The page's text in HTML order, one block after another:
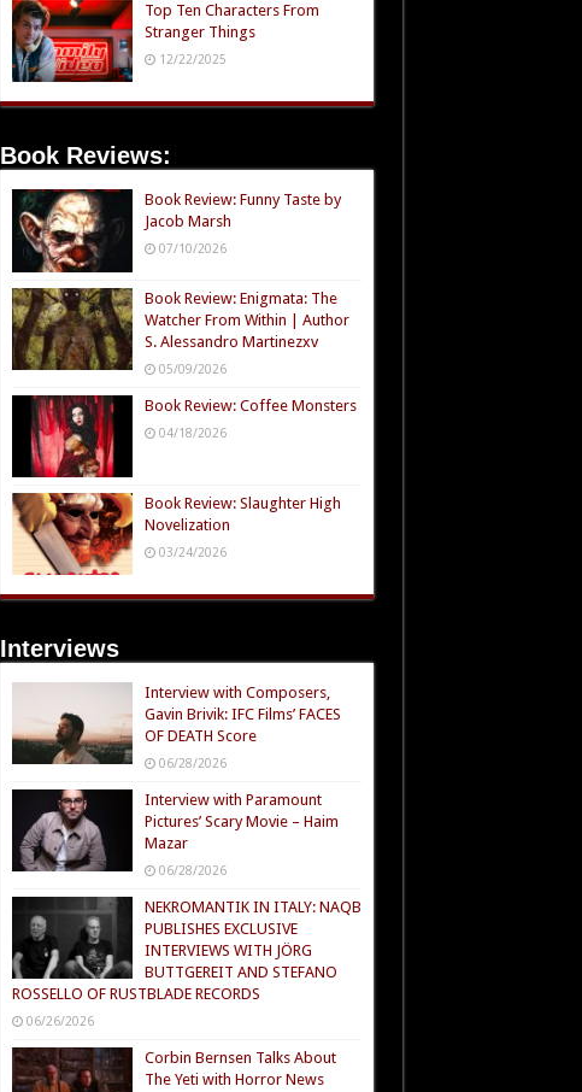
Top Ten Characters From
Stranger Things
12/22/2025
Book Reviews:
Book Review: Funny Taste by
Jacob Marsh
07/10/2026
Book Review: Enigmata: The
Watcher From Within | Author
S. Alessandro Martinezxv
05/09/2026
Book Review: Coffee Monsters
04/18/2026
Book Review: Slaughter High
Novelization
03/24/2026
Interviews
Interview with Composers,
Gavin Brivik: IFC Films’ FACES
OF DEATH Score
06/28/2026
Interview with Paramount
Pictures’ Scary Movie – Haim
Mazar
06/28/2026
NEKROMANTIK IN ITALY: NAQB
PUBLISHES EXCLUSIVE
INTERVIEWS WITH JÖRG
BUTTGEREIT AND STEFANO
ROSSELLO OF RUSTBLADE RECORDS
06/26/2026
Corbin Bernsen Talks About
The Yeti with Horror News